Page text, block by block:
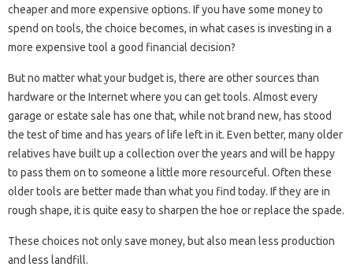
cheaper and more expensive options. If you have some money to
spend on tools, the choice becomes, in what cases is investing in a
more expensive tool a good financial decision?
But no matter what your budget is, there are other sources than
hardware or the Internet where you can get tools. Almost every
garage or estate sale has one that, while not brand new, has stood
the test of time and has years of life left in it. Even better, many older
relatives have built up a collection over the years and will be happy
to pass them on to someone a little more resourceful. Often these
older tools are better made than what you find today. If they are in
rough shape, it is quite easy to sharpen the hoe or replace the spade.
These choices not only save money, but also mean less production
and less landfill.